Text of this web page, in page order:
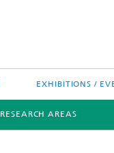
EXHIBITIONS /
RESEARCH AREAS